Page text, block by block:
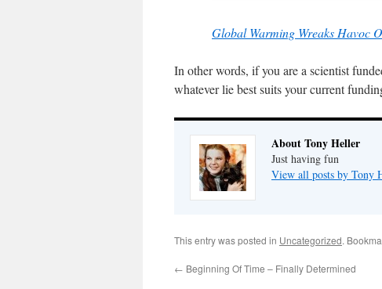
Global Warming Wreaks Havoc
In other words, if you are a scientist
whatever lie best suits your current
About Tony Heller
Just having fun
View all posts by Tony
This entry was posted in Uncategorized.
← Beginning Of Time – Finally Determined